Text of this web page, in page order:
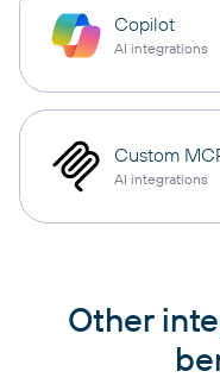
Copilot
AI integrations
Custom
AI integrations
Other